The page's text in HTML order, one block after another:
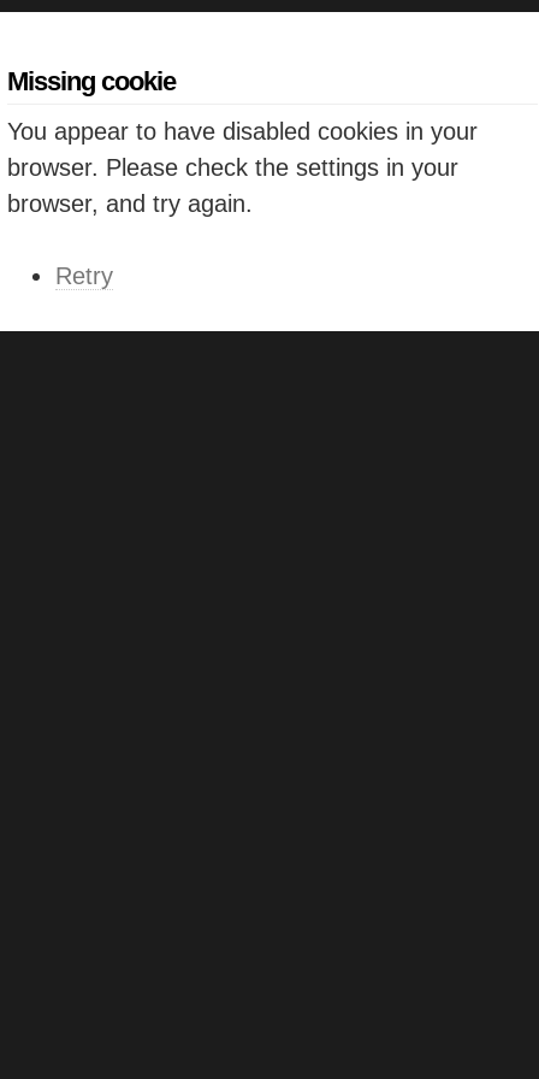
Missing cookie
You appear to have disabled cookies in your
browser. Please check the settings in your
browser, and try again.
Retry